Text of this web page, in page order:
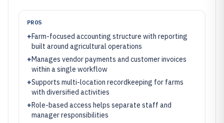
PROS
+Farm-focused accounting structure with reporting
built around agricultural operations
+Manages vendor payments and customer invoices
within a single workflow
+Supports multi-location recordkeeping for farms
with diversified activities
+Role-based access helps separate staff and
manager responsibilities